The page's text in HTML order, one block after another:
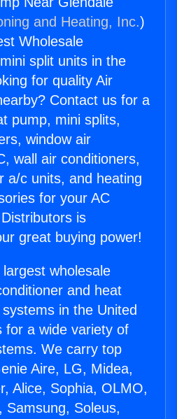
and Heating, Inc.)
Wholesale
split units in the
for quality Air
Contact us for a
pump, mini splits,
window air
wall air conditioners,
a/c units, and heating
for your AC
is
great buying power!
wholesale
and heat
in the United
for a wide variety of
We carry top
Aire, LG, Midea,
Alice, Sophia, OLMO,
Samsung, Soleus,